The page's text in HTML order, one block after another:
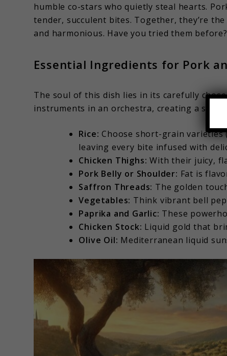
humble co-stars who quietly steal hearts.
tender, succulent bites. Together, they’re
and harmonious. Have you tried them before?
Essential Ingredients for Pork
The soul of this dish lies in its carefully
instruments in an orchestra, creating a
Rice: Choose short-grain
leaving every bite infused with
Chicken Thighs: With their juicy,
Pork Belly or Shoulder: Fat is
Saffron Threads: The golden
Vegetables: Think vibrant bell
Paprika and Garlic: These
Chicken Stock: Liquid gold that
Olive Oil: Mediterranean liquid